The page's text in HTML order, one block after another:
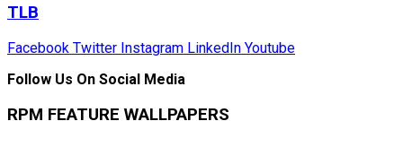
TLB
Facebook Twitter Instagram LinkedIn Youtube
Follow Us On Social Media
RPM FEATURE WALLPAPERS